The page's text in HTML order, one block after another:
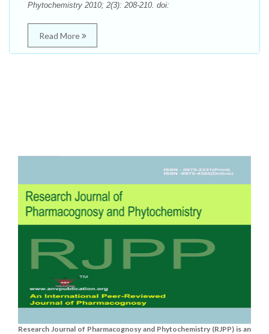
Phytochemistry 2010; 2(3): 208-210. doi:
Read More
Research Journal of Pharmacognosy and Phytochemistry (RJPP) is an